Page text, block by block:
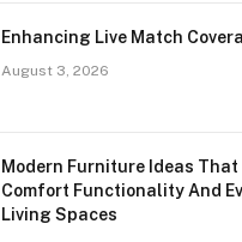
Enhancing Live Match
August 3, 2026
Modern Furniture Ideas That
Comfort Functionality And
Living Spaces